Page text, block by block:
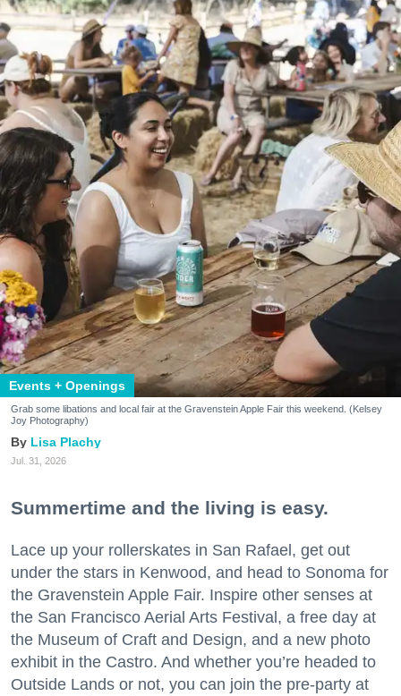
Events + Openings
Grab some libations and local fair at the Gravenstein Apple Fair this weekend. (Kelsey
Joy Photography)
Lisa Plachy
Jul. 31, 2026
Summertime and the living is easy.
Lace up your rollerskates in San Rafael, get out
under the stars in Kenwood, and head to Sonoma for
the Gravenstein Apple Fair. Inspire other senses at
the San Francisco Aerial Arts Festival, a free day at
the Museum of Craft and Design, and a new photo
exhibit in the Castro. And whether you’re headed to
Outside Lands or not, you can join the pre-party at